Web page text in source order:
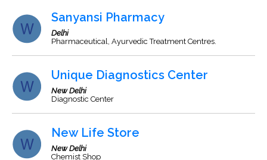
Sanyansi Pharmacy
Delhi
Pharmaceutical, Ayurvedic Treatment Centres.
Unique Diagnostics Center
New Delhi
Diagnostic Center
New Life Store
New Delhi
Chemist Shop